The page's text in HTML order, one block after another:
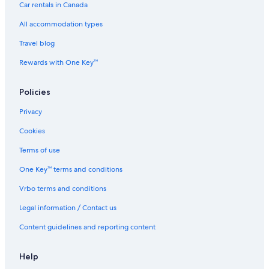
Beautiful Townhome near Thompson River w/ Hot tub
Cabin Rentals in Estes Park
Denver Hotels
Solitude Longs Peak Suite 201
Hotels & Resorts for Couples in Estes Park
Remmert`S Log Haven
Black Canyon Inn Unit F10
Car rentals in Canada
All accommodation types
Travel blog
Rewards with One Key™
Policies
Privacy
Cookies
Terms of use
One Key™ terms and conditions
Vrbo terms and conditions
Legal information / Contact us
Content guidelines and reporting content
Help